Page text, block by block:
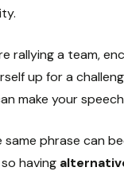
rallying a team,
up for a
make your
same phrase can
having